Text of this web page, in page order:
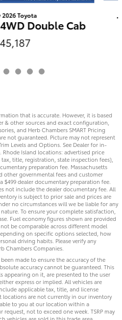
2026 Toyota
Double Cab
that is accurate. However, it is based
& other sources and exact configuration,
and Herb Chambers SMART Pricing
not guaranteed. Picture may not represent
Levels and Options. See Dealer for in-
Island locations: advertised price
title, registration, state inspection fees),
preparation fee. Massachusetts
other governmental fees and customer
dealer documentary preparation fee.
not include the dealer documentary fee. All
is subject to prior sale and prices are
no circumstances will we be liable for any
To ensure your complete satisfaction,
Fuel economy figures shown are provided
be comparable across different model
on specific options selected, how
driving habits. Please verify any
Chambers Companies.
made to ensure the accuracy of the
accuracy cannot be guaranteed. This
appearing on it, are presented to the user
express or implied. All vehicles are
applicable tax, title, and license
locations are not currently in our inventory
to you at our location within a
not to exceed one week. TSRP may